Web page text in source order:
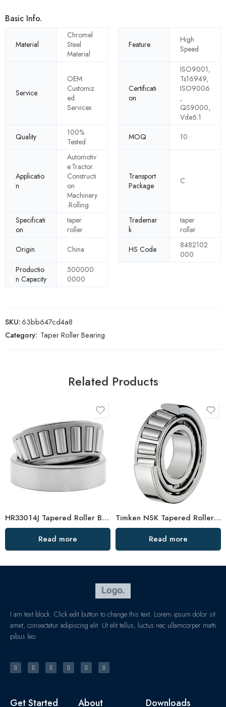
Basic Info.
Material
Chromel
Steel
Material
Feature
High
Speed
Service
OEM
Customiz
ed
Services
Certificati
on
ISO9001,
Ts16949,
ISO9006
,
QS9000,
Vda6.1
Quality
100%
Tested
MOQ 10
Applicatio
n
Automotiv
e.Tractor.
Constructi
on
Machinery
.Rolling
Transport
Package
C
Specificati
on
taper
roller
Trademar
k
taper
roller
Origin
China HS Code
8482102
000
Productio
n Capacity
500000
0000
SKU:63bb647cd4a8
Category: Taper Roller Bearing
Related Products
HR33014J Tapered Roller Bearings – Durable & Affordable
Read more
Timken NSK Tapered Roller Bearings 33221 33021 High Load Capacity
Read more
I am text block. Click edit button to change this text. Lorem ipsum dolor sit
amet, consectetur adipiscing elit. Ut elit tellus, luctus nec ullamcorper matti
pibus leo.
Get Started About Downloads